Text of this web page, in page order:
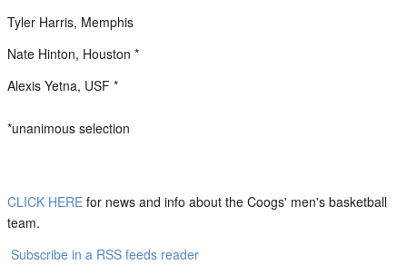
Tyler Harris, Memphis
Nate Hinton, Houston *
Alexis Yetna, USF *
*unanimous selection
CLICK HERE for news and info about the Coogs' men's basketball
team.
Subscribe in a RSS feeds reader